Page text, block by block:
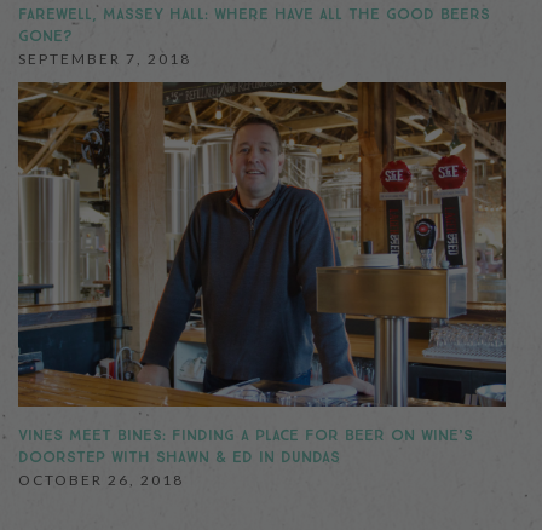
FAREWELL, MASSEY HALL: WHERE HAVE ALL THE GOOD BEERS
GONE?
SEPTEMBER 7, 2018
VINES MEET BINES: FINDING A PLACE FOR BEER ON WINE’S
DOORSTEP WITH SHAWN & ED IN DUNDAS
OCTOBER 26, 2018